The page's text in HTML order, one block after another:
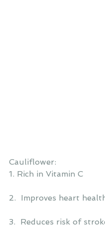
Cauliflower:
1. Rich in Vitamin C
2.  Improves heart
3.  Reduces risk of